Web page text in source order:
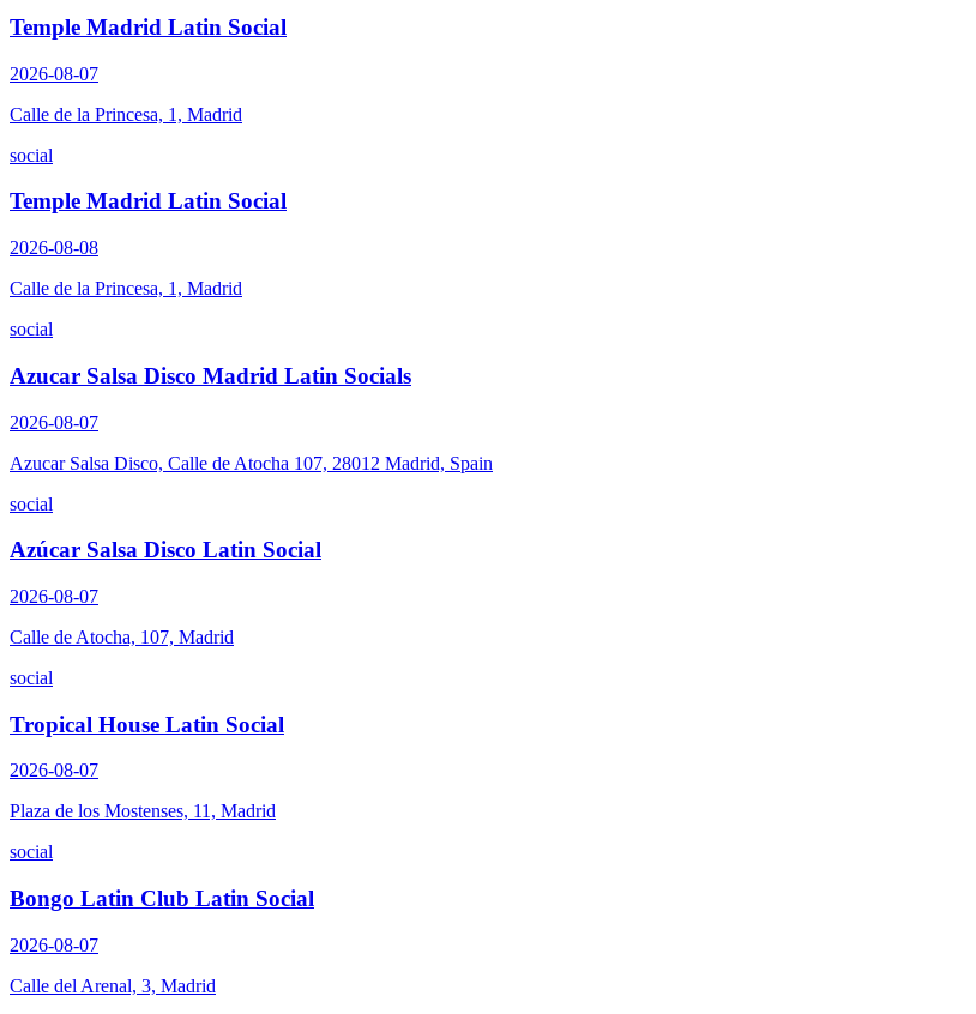
Temple Madrid Latin Social
2026-08-07
Calle de la Princesa, 1, Madrid
social
Temple Madrid Latin Social
2026-08-08
Calle de la Princesa, 1, Madrid
social
Azucar Salsa Disco Madrid Latin Socials
2026-08-07
Azucar Salsa Disco, Calle de Atocha 107, 28012 Madrid, Spain
social
Azúcar Salsa Disco Latin Social
2026-08-07
Calle de Atocha, 107, Madrid
social
Tropical House Latin Social
2026-08-07
Plaza de los Mostenses, 11, Madrid
social
Bongo Latin Club Latin Social
2026-08-07
Calle del Arenal, 3, Madrid